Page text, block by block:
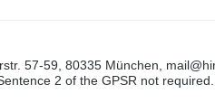
57-59, 80335 München,
2 of the GPSR not required.